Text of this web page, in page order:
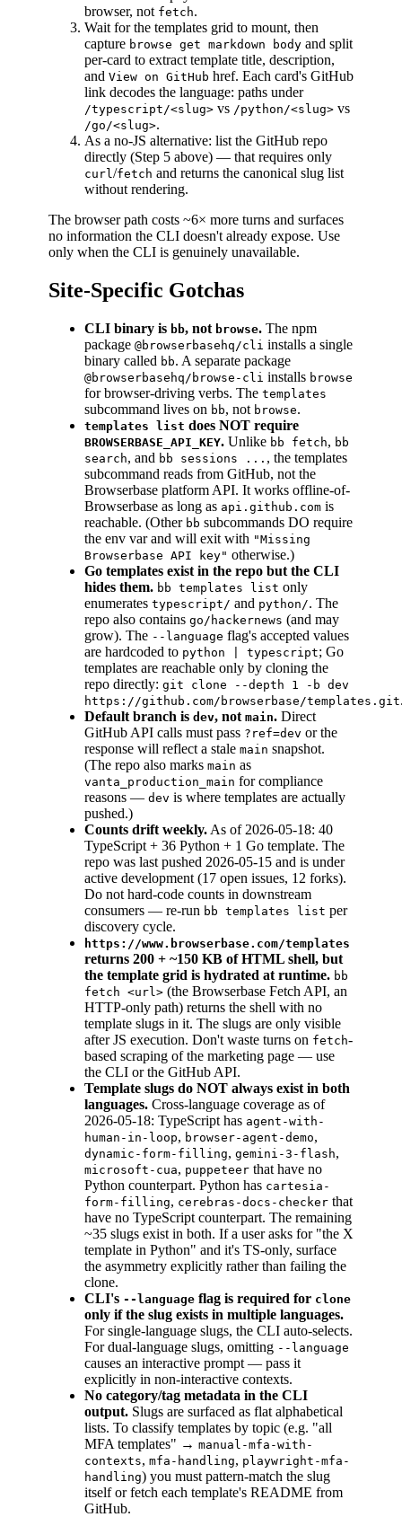
browser, not fetch.
Wait for the templates grid to mount, then
capture browse get markdown body and split
per-card to extract template title, description,
and View on GitHub href. Each card's GitHub
link decodes the language: paths under
/typescript/<slug> vs /python/<slug> vs
/go/<slug>.
As a no-JS alternative: list the GitHub repo
directly (Step 5 above) — that requires only
curl /fetch and returns the canonical slug list
without rendering.
The browser path costs ~6× more turns and surfaces
no information the CLI doesn't already expose. Use
only when the CLI is genuinely unavailable.
Site-Specific Gotchas
CLI binary is bb, not browse. The npm
package @browserbasehq/cli installs a single
binary called bb. A separate package
@browserbasehq/browse-cli installs browse
for browser-driving verbs. The templates
subcommand lives on bb, not browse.
templates list does NOT require
BROWSERBASE_API_KEY. Unlike bb fetch, bb
search, and bb sessions ... , the templates
subcommand reads from GitHub, not the
Browserbase platform API. It works offline-of-
Browserbase as long as api.github.com is
reachable. (Other bb subcommands DO require
the env var and will exit with "Missing
Browserbase API key" otherwise.)
Go templates exist in the repo but the CLI
hides them. bb templates list only
enumerates typescript/ and python/. The
repo also contains go/hackernews (and may
grow). The --language flag's accepted values
are hardcoded to python | typescript; Go
templates are reachable only by cloning the
repo directly: git clone --depth 1 -b dev
https://github.com/browserbase/templates.git
Default branch is dev, not main. Direct
GitHub API calls must pass ?ref=dev or the
response will reflect a stale main snapshot.
(The repo also marks main as
vanta_production_main for compliance
reasons — dev is where templates are actually
pushed.)
Counts drift weekly. As of 2026-05-18: 40
TypeScript + 36 Python + 1 Go template. The
repo was last pushed 2026-05-15 and is under
active development (17 open issues, 12 forks).
Do not hard-code counts in downstream
consumers — re-run bb templates list per
discovery cycle.
https://www.browserbase.com/templates
returns 200 + ~150 KB of HTML shell, but
the template grid is hydrated at runtime. bb
fetch <url> (the Browserbase Fetch API, an
HTTP-only path) returns the shell with no
template slugs in it. The slugs are only visible
after JS execution. Don't waste turns on fetch-
based scraping of the marketing page — use
the CLI or the GitHub API.
Template slugs do NOT always exist in both
languages. Cross-language coverage as of
2026-05-18: TypeScript has agent-with-
human-in-loop, browser-agent-demo,
dynamic-form-filling, gemini-3-flash,
microsoft-cua, puppeteer that have no
Python counterpart. Python has cartesia-
form-filling, cerebras-docs-checker that
have no TypeScript counterpart. The remaining
~35 slugs exist in both. If a user asks for "the X
template in Python" and it's TS-only, surface
the asymmetry explicitly rather than failing the
clone.
CLI's --language flag is required for clone
only if the slug exists in multiple languages.
For single-language slugs, the CLI auto-selects.
For dual-language slugs, omitting --language
causes an interactive prompt — pass it
explicitly in non-interactive contexts.
No category/tag metadata in the CLI
output. Slugs are surfaced as flat alphabetical
lists. To classify templates by topic (e.g. "all
MFA templates" → manual-mfa-with-
contexts, mfa-handling, playwright-mfa-
handling) you must pattern-match the slug
itself or fetch each template's README from
GitHub.